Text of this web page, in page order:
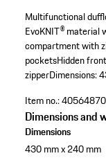
Multifunctional
EvoKNIT®
compartment with
pocketsHidden
zipperDimensions:
Item no.:
Dimensions and
Dimensions
430 mm x 240 mm